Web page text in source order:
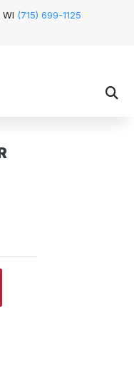
(715) 699-1125